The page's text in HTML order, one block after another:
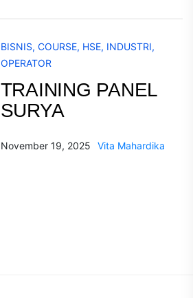
BISNIS, COURSE, HSE, INDUSTRI,
OPERATOR
TRAINING PANEL
SURYA
November 19, 2025 Vita Mahardika